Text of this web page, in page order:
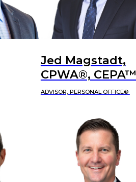
Jed Magstadt,
CPWA®, CEPA™
ADVISOR, PERSONAL OFFICE®